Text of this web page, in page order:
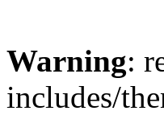
Warning:
includes/